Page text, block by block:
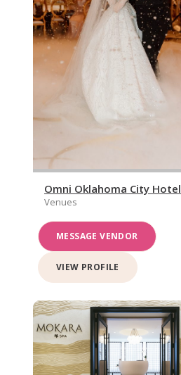
Omni Oklahoma City Hotel
Venues
MESSAGE VENDOR
VIEW PROFILE